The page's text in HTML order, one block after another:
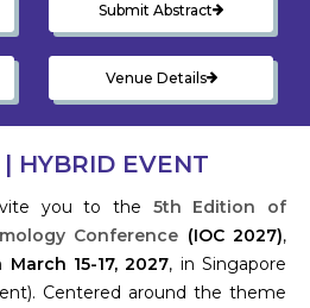
Submit Abstract
Venue Details
HYBRID EVENT
you to the
5th Edition of
Conference (IOC 2027),
March 15-17, 2027, in Singapore
Centered around the theme